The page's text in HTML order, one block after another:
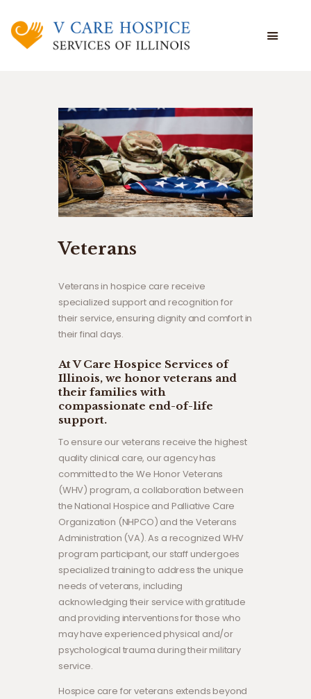
WHO WE ARE
WHO WE SERVE
VOLUNTEERING
BLOG
EMPLOYEE PORTAL
Veterans
Veterans in hospice care receive
specialized support and recognition for
their service, ensuring dignity and comfort in
their final days.
At V Care Hospice Services of
Illinois, we honor veterans and
their families with
compassionate end-of-life
support.
To ensure our veterans receive the highest
quality clinical care, our agency has
committed to the We Honor Veterans
(WHV) program, a collaboration between
the National Hospice and Palliative Care
Organization (NHPCO) and the Veterans
Administration (VA). As a recognized WHV
program participant, our staff undergoes
specialized training to address the unique
needs of veterans, including
acknowledging their service with gratitude
and providing interventions for those who
may have experienced physical and/or
psychological trauma during their military
service.
Hospice care for veterans extends beyond